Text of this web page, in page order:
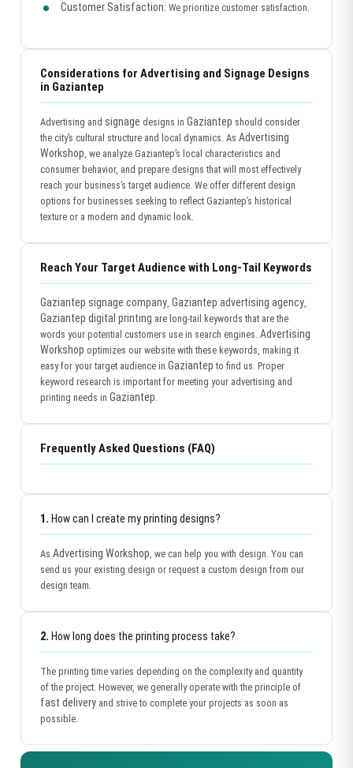
Customer Satisfaction: We prioritize customer satisfaction.
Considerations for Advertising and Signage Designs
in Gaziantep
Advertising and signage designs in Gaziantep should consider
the city’s cultural structure and local dynamics. As Advertising
Workshop, we analyze Gaziantep’s local characteristics and
consumer behavior, and prepare designs that will most effectively
reach your business’s target audience. We offer different design
options for businesses seeking to reflect Gaziantep’s historical
texture or a modern and dynamic look.
Reach Your Target Audience with Long-Tail Keywords
Gaziantep signage company, Gaziantep advertising agency,
Gaziantep digital printing are long-tail keywords that are the
words your potential customers use in search engines. Advertising
Workshop optimizes our website with these keywords, making it
easy for your target audience in Gaziantep to find us. Proper
keyword research is important for meeting your advertising and
printing needs in Gaziantep.
Frequently Asked Questions (FAQ)
1. How can I create my printing designs?
As Advertising Workshop, we can help you with design. You can
send us your existing design or request a custom design from our
design team.
2. How long does the printing process take?
The printing time varies depending on the complexity and quantity
of the project. However, we generally operate with the principle of
fast delivery and strive to complete your projects as soon as
possible.